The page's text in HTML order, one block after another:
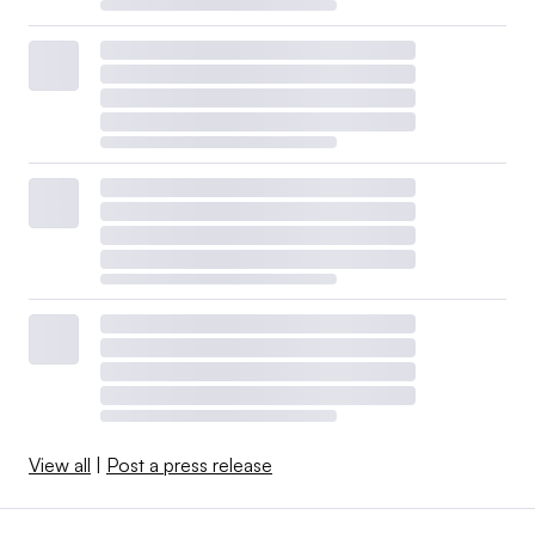
View all Post a press release